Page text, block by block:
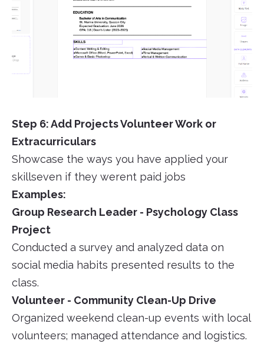
Step 6: Add Projects Volunteer Work or
Extracurriculars
Showcase the ways you have applied your
skillseven if they werent paid jobs
Examples:
Group Research Leader - Psychology Class
Project
Conducted a survey and analyzed data on
social media habits presented results to the
class.
Volunteer - Community Clean-Up Drive
Organized weekend clean-up events with local
volunteers; managed attendance and logistics.